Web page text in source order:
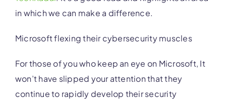
in which we can make a difference.
Microsoft flexing their cybersecurity muscles
For those of you who keep an eye on Microsoft, It
won’t have slipped your attention that they
continue to rapidly develop their security